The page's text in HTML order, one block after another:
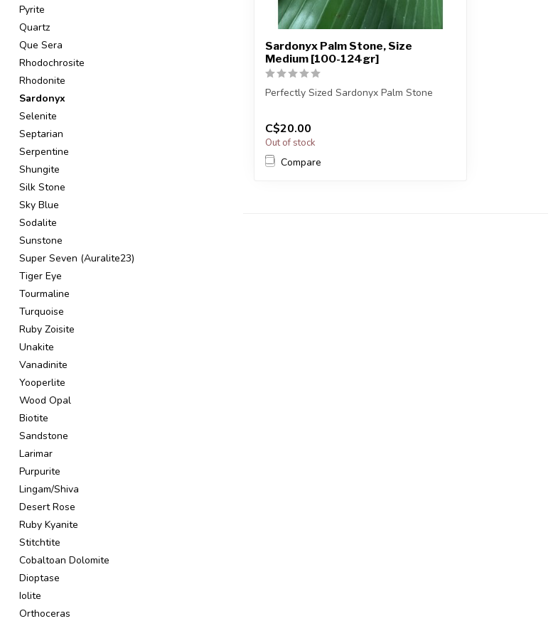
Pyrite
Quartz
Que Sera
Rhodochrosite
Rhodonite
Sardonyx
Selenite
Septarian
Serpentine
Shungite
Silk Stone
Sky Blue
Sodalite
Sunstone
Super Seven (Auralite23)
Tiger Eye
Tourmaline
Turquoise
Ruby Zoisite
Unakite
Vanadinite
Yooperlite
Wood Opal
Biotite
Sandstone
Larimar
Purpurite
Lingam/Shiva
Desert Rose
Ruby Kyanite
Stitchtite
Cobaltoan Dolomite
Dioptase
Iolite
Orthoceras
Sardonyx Palm Stone, Size
Medium [100-124gr]
Perfectly Sized Sardonyx Palm Stone
sto...
C$20.00
Out of stock
Compare